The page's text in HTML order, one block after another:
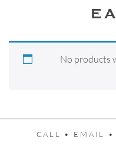
No products
CALL • EMAIL •